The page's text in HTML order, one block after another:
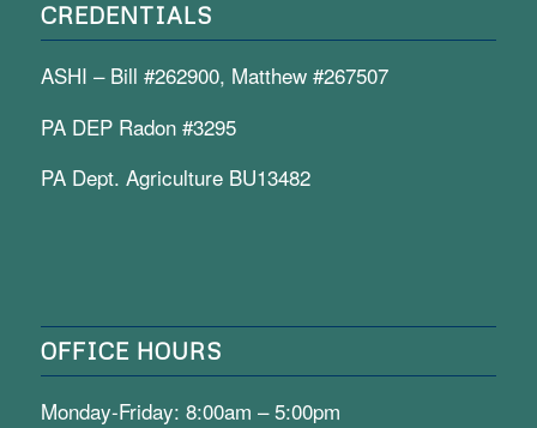
CREDENTIALS
ASHI – Bill #262900, Matthew #267507
PA DEP Radon #3295
PA Dept. Agriculture BU13482
OFFICE HOURS
Monday-Friday: 8:00am – 5:00pm